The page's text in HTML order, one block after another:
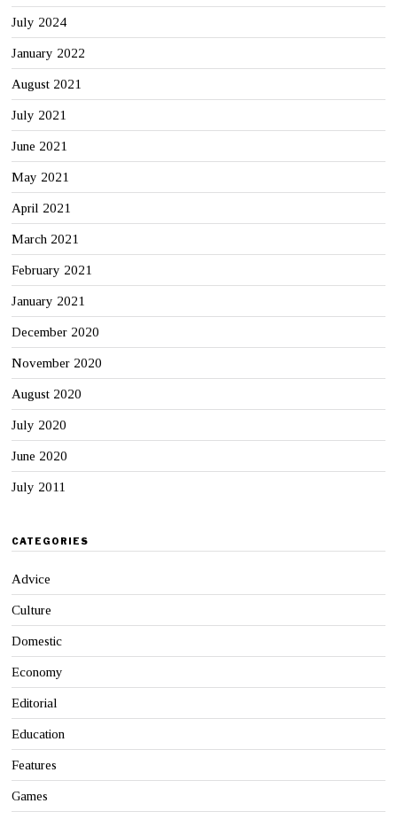
July 2024
January 2022
August 2021
July 2021
June 2021
May 2021
April 2021
March 2021
February 2021
January 2021
December 2020
November 2020
August 2020
July 2020
June 2020
July 2011
CATEGORIES
Advice
Culture
Domestic
Economy
Editorial
Education
Features
Games